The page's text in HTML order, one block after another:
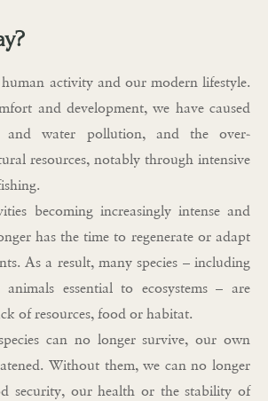
activity and our modern lifestyle.
and development, we have caused
and water pollution, and the over-
resources, notably through intensive
becoming increasingly intense and
has the time to regenerate or adapt
As a result, many species – including
essential to ecosystems – are
of resources, food or habitat.
can no longer survive, our own
Without them, we can no longer
security, our health or the stability of